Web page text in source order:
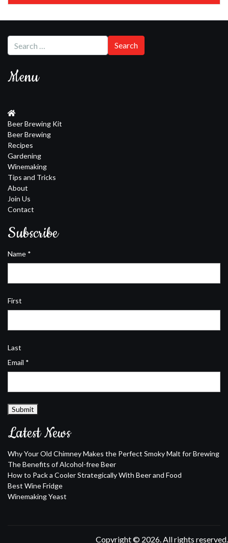
Menu
Beer Brewing Kit
Beer Brewing
Recipes
Gardening
Winemaking
Tips and Tricks
About
Join Us
Contact
Subscribe
Name *
First
Last
Email *
Submit
Latest News
Why Your Old Chimney Makes the Perfect Smoky Malt for Brewing
The Benefits of Alcohol-free Beer
How to Pack a Cooler Strategically With Beer and Food
Best Wine Fridge
Winemaking Yeast
Copyright © 2026. All rights reserved.